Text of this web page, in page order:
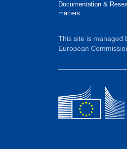
Documentation &
matters
This site is managed
European